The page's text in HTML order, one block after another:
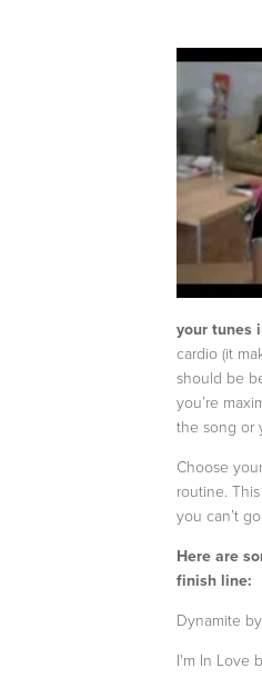
your tunes
cardio (it
should be
you’re
the song or
Choose
routine.
you can’t
Here are
finish line:
Dynamite
I'm In Love